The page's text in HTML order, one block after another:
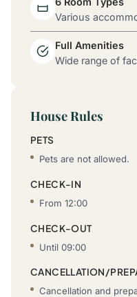
Various
Full Amenities
Wide range of
House Rules
PETS
Pets are not allowed.
CHECK-IN
From 12:00
CHECK-OUT
Until 09:00
CANCELLATION/
Cancellation and